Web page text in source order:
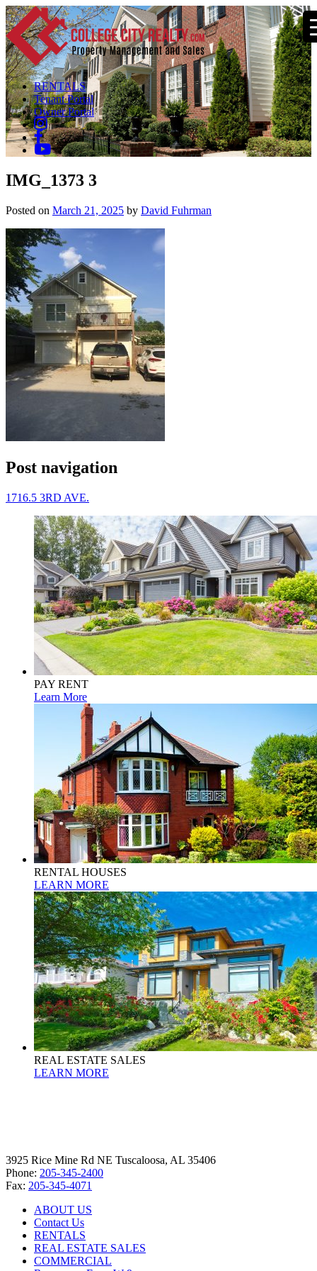
RENTALS
Tenant Portal
Owner Portal
IMG_1373 3
Posted on March 21, 2025 by David Fuhrman
Post navigation
1716.5 3RD AVE.
PAY RENT
Learn More
RENTAL HOUSES
LEARN MORE
REAL ESTATE SALES
LEARN MORE
3925 Rice Mine Rd NE Tuscaloosa, AL 35406
Phone: 205-345-2400
Fax: 205-345-4071
ABOUT US
Contact Us
RENTALS
REAL ESTATE SALES
COMMERCIAL